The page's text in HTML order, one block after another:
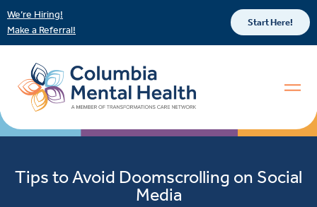
We’re Hiring!
Make a Referral!
Start Here!
Tips to Avoid Doomscrolling on Social
Media